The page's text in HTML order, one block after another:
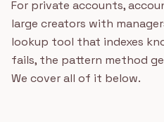
For private accounts,
large creators with
lookup tool that indexes
fails, the pattern method
We cover all of it below.